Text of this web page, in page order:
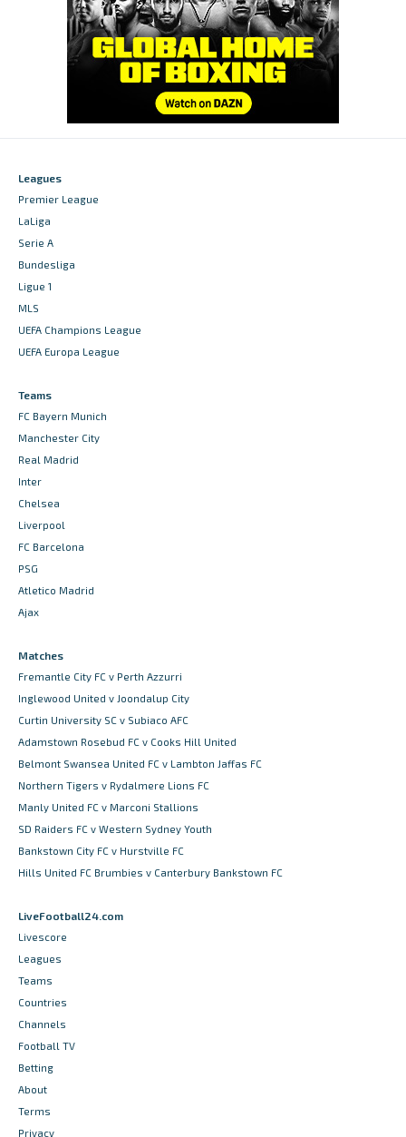
Leagues
Premier League
LaLiga
Serie A
Bundesliga
Ligue 1
MLS
UEFA Champions League
UEFA Europa League
Teams
FC Bayern Munich
Manchester City
Real Madrid
Inter
Chelsea
Liverpool
FC Barcelona
PSG
Atletico Madrid
Ajax
Matches
Fremantle City FC v Perth Azzurri
Inglewood United v Joondalup City
Curtin University SC v Subiaco AFC
Adamstown Rosebud FC v Cooks Hill United
Belmont Swansea United FC v Lambton Jaffas FC
Northern Tigers v Rydalmere Lions FC
Manly United FC v Marconi Stallions
SD Raiders FC v Western Sydney Youth
Bankstown City FC v Hurstville FC
Hills United FC Brumbies v Canterbury Bankstown FC
LiveFootball24.com
Livescore
Leagues
Teams
Countries
Channels
Football TV
Betting
About
Terms
Privacy